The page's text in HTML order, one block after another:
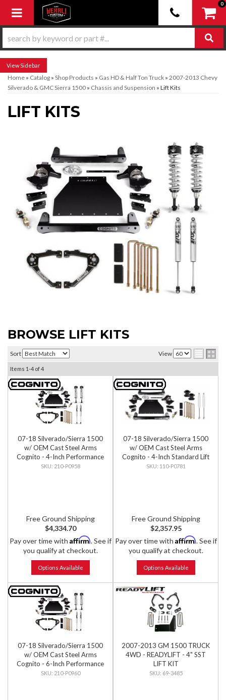
Toggle navigation
0
Sidebar
Home » Catalog » Shop Products » Gas HD & Half Ton Truck » 2007-2013 Chevy
Silverado & GMC Sierra 1500 » Chassis and Suspension » Lift Kits
LIFT KITS
BROWSE LIFT KITS
Sort View
Items 1-4 of4
07-18 Silverado/Sierra 1500
w/ OEM Cast Steel Arms
Cognito - 4-Inch Performance
Lift Kit w/ Fox PS IFP 2.0
210-P0958
Free Ground Shipping
$4,334.70
Pay over time with Affirm. See if
you qualify at checkout.
Options Available
07-18 Silverado/Sierra 1500
w/ OEM Cast Steel Arms
Cognito - 4-Inch Standard Lift
Kit
110-P0781
Free Ground Shipping
$2,357.95
Pay over time with Affirm. See if
you qualify at checkout.
Options Available
07-18 Silverado/Sierra 1500
w/ OEM Cast Steel Arms
Cognito - 6-Inch Performance
Lift Kit w/ Fox PS IFP 2.0
210-P0960
2007-2013 GM 1500 TRUCK
4WD - READYLIFT - 4" SST
LIFT KIT
69-3485